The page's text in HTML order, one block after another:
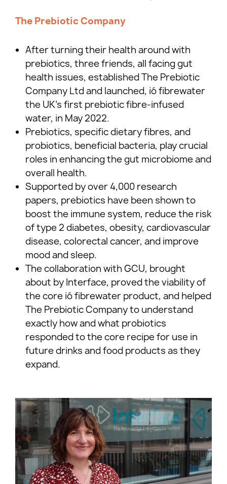
The Prebiotic Company
After turning their health around with
prebiotics, three friends, all facing gut
health issues, established The Prebiotic
Company Ltd and launched, ió fibrewater
the UK’s first prebiotic fibre-infused
water, in May 2022.
Prebiotics, specific dietary fibres, and
probiotics, beneficial bacteria, play crucial
roles in enhancing the gut microbiome and
overall health.
Supported by over 4,000 research
papers, prebiotics have been shown to
boost the immune system, reduce the risk
of type 2 diabetes, obesity, cardiovascular
disease, colorectal cancer, and improve
mood and sleep.
The collaboration with GCU, brought
about by Interface, proved the viability of
the core ió fibrewater product, and helped
The Prebiotic Company to understand
exactly how and what probiotics
responded to the core recipe for use in
future drinks and food products as they
expand.